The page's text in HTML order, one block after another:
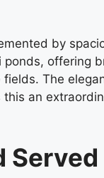
by
ponds, offering
fields. The
an
Served